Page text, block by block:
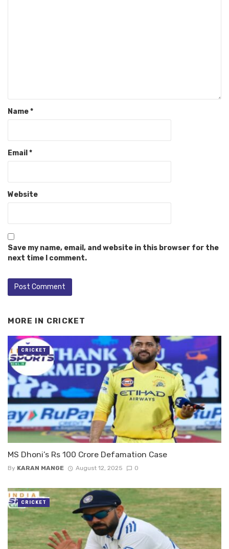
Name*
Email *
Website
Save my name, email, and website in this browser for the
next time I comment.
MORE IN CRICKET
MS Dhoni’s Rs 100 Crore Defamation Case
By KARAN MANGE August 12, 2025 0
CRICKET
CRICKET